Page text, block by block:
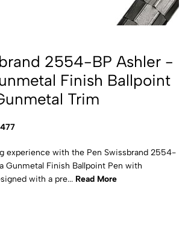
2554-BP Ashler -
Finish Ballpoint
Trim
experience with the Pen Swissbrand 2554-
Gunmetal Finish Ballpoint Pen with
with a pre... Read More